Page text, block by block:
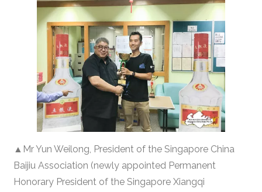
▲Mr Yun Weilong, President of the Singapore China
Baijiu Association (newly appointed Permanent
Honorary President of the Singapore Xiangqi